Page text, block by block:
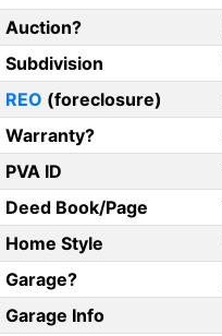
Auction?
Subdivision
REO (foreclosure)
Warranty?
PVA ID
Deed Book/Page
Home Style
Garage?
Garage Info